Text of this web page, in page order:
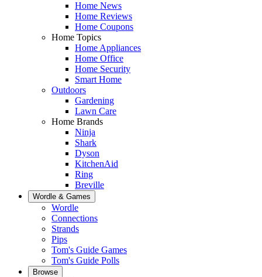
Home News
Home Reviews
Home Coupons
Home Topics
Home Appliances
Home Office
Home Security
Smart Home
Outdoors
Gardening
Lawn Care
Home Brands
Ninja
Shark
Dyson
KitchenAid
Ring
Breville
Wordle & Games
Wordle
Connections
Strands
Pips
Tom's Guide Games
Tom's Guide Polls
Browse